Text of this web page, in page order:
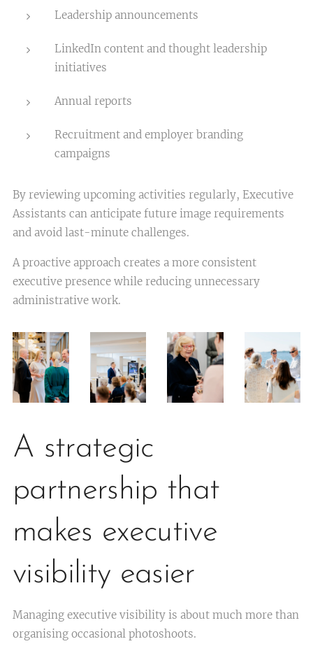
Leadership announcements
LinkedIn content and thought leadership
initiatives
Annual reports
Recruitment and employer branding
campaigns
By reviewing upcoming activities regularly, Executive
Assistants can anticipate future image requirements
and avoid last-minute challenges.
A proactive approach creates a more consistent
executive presence while reducing unnecessary
administrative work.
A strategic
partnership that
makes executive
visibility easier
Managing executive visibility is about much more than
organising occasional photoshoots.